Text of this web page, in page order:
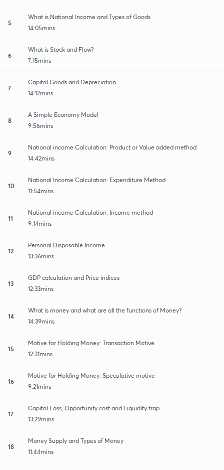
5
What is National Income and Types of Goods
14:05mins
6
What is Stock and Flow?
7:15mins
7
Capital Goods and Depreciation
14:12mins
8
A Simple Economy Model
9:56mins
9
National income Calculation: Product or Value added method
14:42mins
10
National Income Calculation: Expenditure Method
11:54mins
11
National income Calculation: Income method
9:14mins
12
Personal Disposable Income
13:36mins
13
GDP calculation and Price indices
12:33mins
14
What is money and what are all the functions of Money?
14:39mins
15
Motive for Holding Money: Transaction Motive
12:31mins
16
Motive for Holding Money: Speculative motive
9:21mins
17
Capital Loss, Opportunity cost and Liquidity trap
13:29mins
18
Money Supply and Types of Money
11:44mins